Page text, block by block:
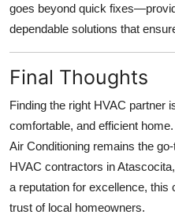
goes beyond quick
dependable solutions that
Final Thoughts
Finding the right HVAC partner
comfortable, and efficient
Air Conditioning remains the
HVAC contractors in
a reputation for excellence,
trust of local homeowners.